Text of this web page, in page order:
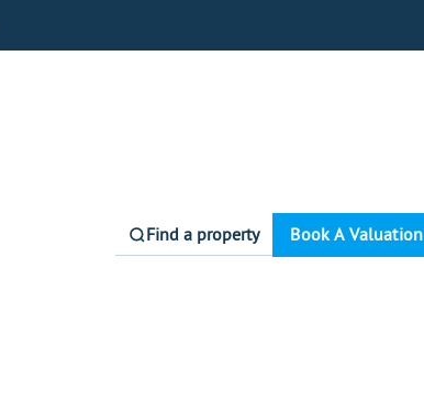
Find a property Book A Valuation